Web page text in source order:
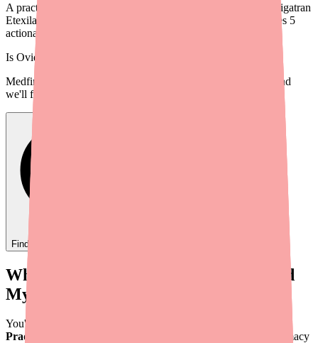
A practical guide for providers on helping patients locate Dabigatran
Etexilate (Pradaxa) when pharmacies are out of stock. Includes 5
actionable steps and workflow tips.
Is Ovide
Medfinder checks real pharmacy inventory — start a search and
we'll find
Find
When Your Patient Calls: "I Can't Find
My Blood Thinner"
You've prescribed Dabigatran Etexilate — the generic form of
Pradaxa
— and now your patient is calling because their pharmacy